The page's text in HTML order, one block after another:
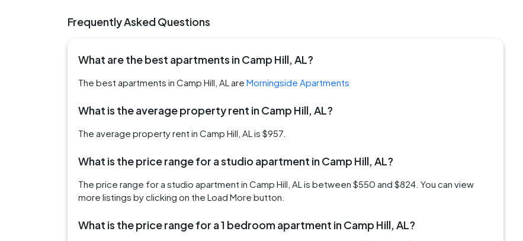
Frequently Asked Questions
What are the best apartments in Camp Hill, AL?
The best apartments in Camp Hill, AL areMorningside Apartments
What is the average property rent in Camp Hill, AL?
The average property rent in Camp Hill, AL is $957.
What is the price range for a studio apartment in Camp Hill, AL?
The price range for a studio apartment in Camp Hill, AL is between $550 and $824. You can view
more listings by clicking on the Load More button.
What is the price range for a 1 bedroom apartment in Camp Hill, AL?